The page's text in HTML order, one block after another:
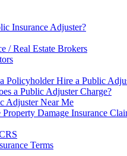
Insurance Adjuster?
/ Real Estate Brokers
Policyholder Hire a Public
a Public Adjuster Charge?
Adjuster Near Me
Damage Insurance
Terms